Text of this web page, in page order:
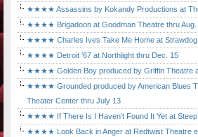
★★★★ Assassins by Kokandy Productions at
★★★★ Brigadoon at Goodman Theatre thru Aug.
★★★★ Charles Ives Take Me Home at Strawdog
★★★★ Detroit '67 at Northlight thru Dec. 15
★★★★ Golden Boy produced by Griffin Theatre
★★★★ Grounded produced by American Blues
Theater Center thru July 13
★★★★ If There Is I Haven't Found It Yet at Steep
★★★★ Look Back in Anger at Redtwist Theatre